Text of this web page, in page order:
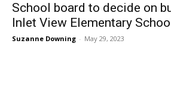
School board to decide on
Inlet View Elementary
Suzanne Downing - May 29, 2023